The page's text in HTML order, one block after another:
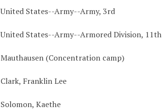
United States--Army--Army, 3rd
United States--Army--Armored Division, 11th
Mauthausen (Concentration camp)
Clark, Franklin Lee
Solomon, Kaethe